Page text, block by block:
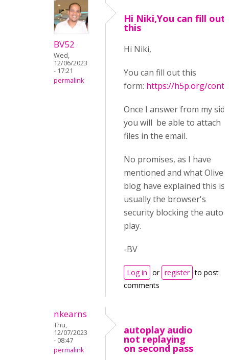
BV52
Wed,
12/06/2023
- 17:21
permalink
Hi Niki,You can fill out
this
Hi Niki,
You can fill out this
form: https://h5p.org/
Once I answer from my side
you will be able to attach
files in the email.
No promises, as I have
mentioned and what
blog have explained this is
usually the browser's
security blocking the auto-
play.
-BV
Log in or register to post
comments
nkearns
Thu,
12/07/2023
- 08:47
permalink
autoplay audio
not replaying
on second pass